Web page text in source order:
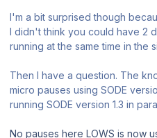
I'm a bit surprised though
I didn't think you could have 2
running at the same time in the
Then I have a question. The
micro pauses using SODE
running SODE version 1.3 in
No pauses here LOWS is now